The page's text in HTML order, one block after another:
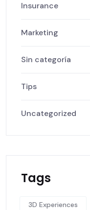
Insurance
Marketing
Sin categoría
Tips
Uncategorized
Tags
3D Experiences